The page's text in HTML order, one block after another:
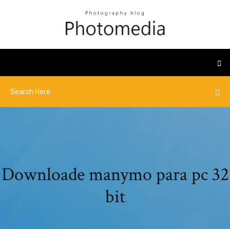
Downloade manymo para pc 32
bit